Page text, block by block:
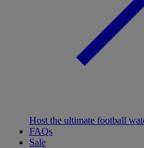
Host the ultimate football
FAQs
Sale